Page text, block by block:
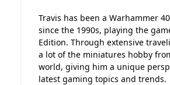
Travis has been a Warhammer
since the 1990s, playing the
Edition. Through extensive
a lot of the miniatures hobby
world, giving him a unique
latest gaming topics and trends.